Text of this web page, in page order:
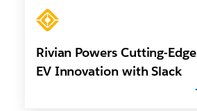
Rivian Powers Cutting-Edge
EV Innovation with Slack